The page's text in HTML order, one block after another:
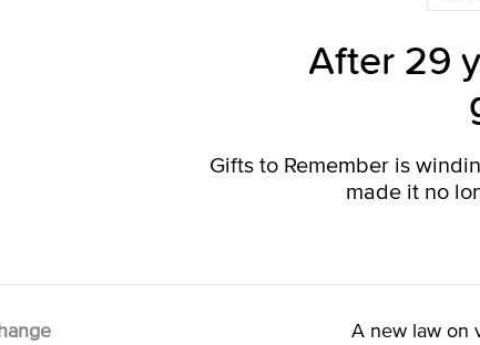
After 29
Gifts to Remember is
made it no
A new law on